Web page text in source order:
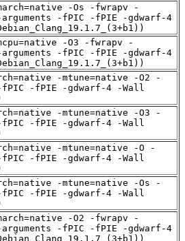
-Os -fwrapv -
arguments -fPIC -fPIE -gdwarf-4
-O3 -fwrapv -
arguments -fPIC -fPIE -gdwarf-4
-mtune=native -O2 -
-fPIE -gdwarf-4 -Wall
-mtune=native -O3 -
-fPIE -gdwarf-4 -Wall
-mtune=native -O -
-fPIE -gdwarf-4 -Wall
-mtune=native -Os -
-fPIE -gdwarf-4 -Wall
-O2 -fwrapv -
arguments -fPIC -fPIE -gdwarf-4